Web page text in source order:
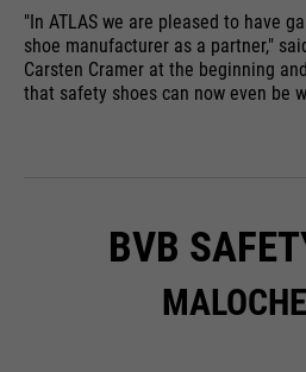
"In ATLAS we are pleased to have
shoe manufacturer as a partner,"
Carsten Cramer at the beginning
that safety shoes can now even be
BVB